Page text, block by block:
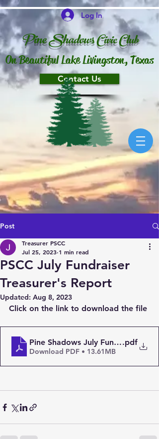
Log In
Pine ShadowsCivicClub
On Beautiful Lake Livingston, Texas
Contact Us
Post
PSCC July Fundraiser
Treasurer's Report
Treasurer PSCC
Jul 25, 2023 1 min read
Updated: Aug 8, 2023
Click on the link to download the file
Pine Shadows July Fund Raiser
.pdf
Download PDF • 13.61MB